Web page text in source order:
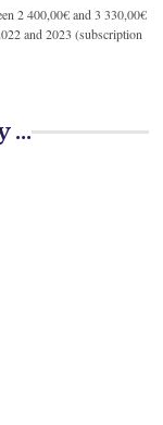
2 400,00€ and 3 330,00€
and 2023 (subscription
...